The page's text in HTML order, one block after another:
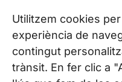
Utilitzem cookies
experiència de
contingut
trànsit. En fer clic a
Coneix les nostres
CONTACTA’NS
Tel. (+34) 937 882